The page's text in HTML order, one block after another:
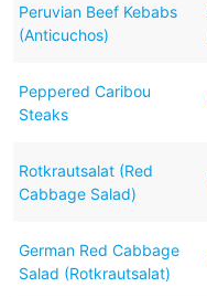
Peruvian Beef Kebabs
(Anticuchos)
Peppered Caribou
Steaks
Rotkrautsalat (Red
Cabbage Salad)
German Red Cabbage
Salad (Rotkrautsalat)